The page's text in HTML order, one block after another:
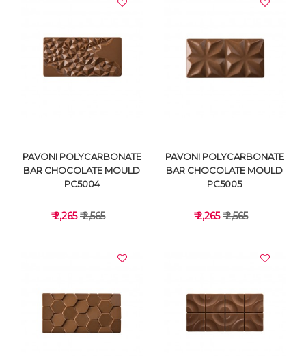
VIEW DETAILS VIEW DETAILS
VIEW DETAILS
PAVONI POLYCARBONATE
BAR CHOCOLATE MOULD
PC5004
₹ 2,265₹ 2,565
VIEW DETAILS
PAVONI POLYCARBONATE
BAR CHOCOLATE MOULD
PC5005
₹ 2,265₹ 2,565